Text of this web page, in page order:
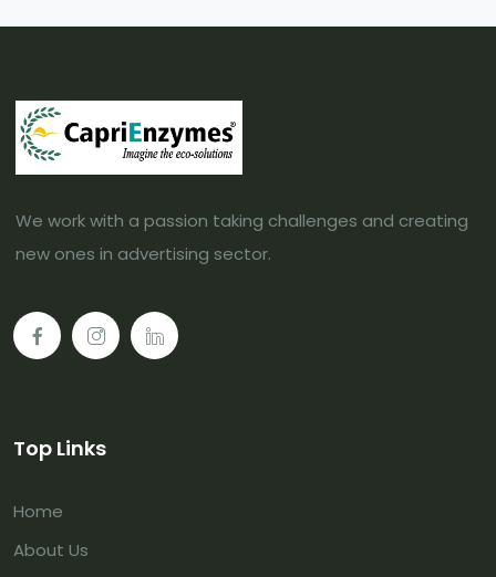
We work with a passion taking challenges and creating
new ones in advertising sector.
Top Links
Home
About Us